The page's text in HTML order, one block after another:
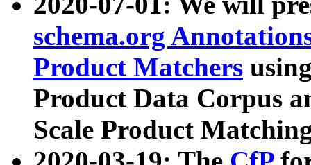
schema.org
Product Matchers
Product Data Corpus
Scale Product